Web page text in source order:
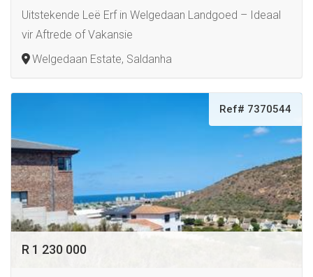
Uitstekende Leë Erf in Welgedaan Landgoed – Ideaal
vir Aftrede of Vakansie
Welgedaan Estate, Saldanha
Ref# 7370544
R 1 230 000